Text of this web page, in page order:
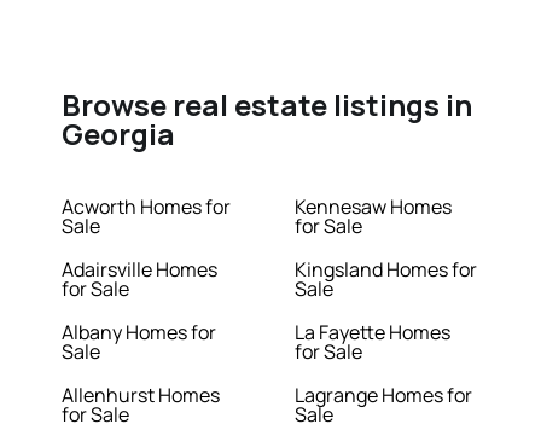
Browse real estate listings in
Georgia
Acworth Homes for
Sale
Adairsville Homes
for Sale
Albany Homes for
Sale
Allenhurst Homes
for Sale
Kennesaw Homes
for Sale
Kingsland Homes for
Sale
La Fayette Homes
for Sale
Lagrange Homes for
Sale